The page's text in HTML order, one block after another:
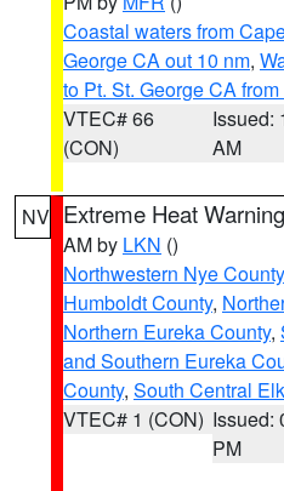
Coastal waters from
George CA out 10 nm,
to Pt. St. George CA
VTEC# 66
(CON)
Issued:
AM
NV Extreme Heat Warning
AM by LKN ()
Northwestern Nye County
Humboldt County,
Northern Eureka County,
and Southern Eureka
County, South Central
VTEC# 1 (CON) Issued:
PM